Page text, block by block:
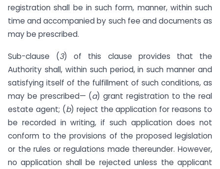
registration shall be in such form, manner, within such
time and accompanied by such fee and documents as
may be prescribed.
Sub-clause (3) of this clause provides that the
Authority shall, within such period, in such manner and
satisfying itself of the fulfillment of such conditions, as
may be prescribed— (a) grant registration to the real
estate agent; (b) reject the application for reasons to
be recorded in writing, if such application does not
conform to the provisions of the proposed legislation
or the rules or regulations made thereunder. However,
no application shall be rejected unless the applicant